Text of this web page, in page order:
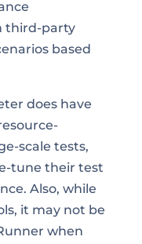
third-party
based
does have
scale tests,
tune their test
Also, while
it may not be
when